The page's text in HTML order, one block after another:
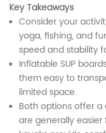
Key Takeaways
Consider your
yoga, fishing, and
speed and stability
Inflatable SUP
them easy to
limited space.
Both options offer a
are generally